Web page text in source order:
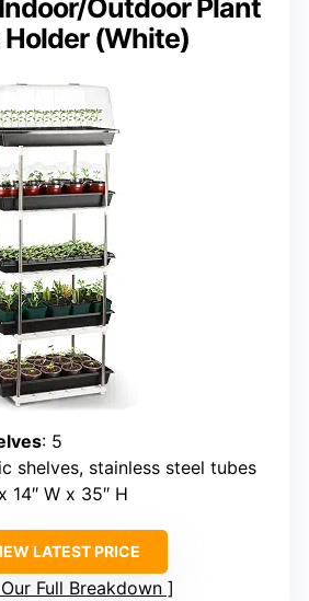
Outdoor Plant
Holder (White)
: 5
shelves, stainless steel tubes
14″ W x 35″ H
LATEST PRICE
Full Breakdown